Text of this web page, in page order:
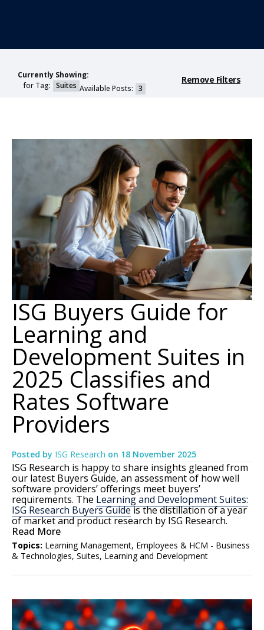
Currently Showing:
for Tag: Suites Available Posts: 3
Remove Filters
ISG Buyers Guide for
Learning and
Development Suites in
2025 Classifies and
Rates Software
Providers
Posted by ISG Research on 18 November 2025
ISG Research is happy to share insights gleaned from
our latest Buyers Guide, an assessment of how well
software providers’ offerings meet buyers’
requirements. The Learning and Development Suites:
ISG Research Buyers Guideis the distillation of a year
of market and product research by ISG Research.
Read More
Topics: Learning Management, Employees & HCM - Business
& Technologies, Suites, Learning and Development